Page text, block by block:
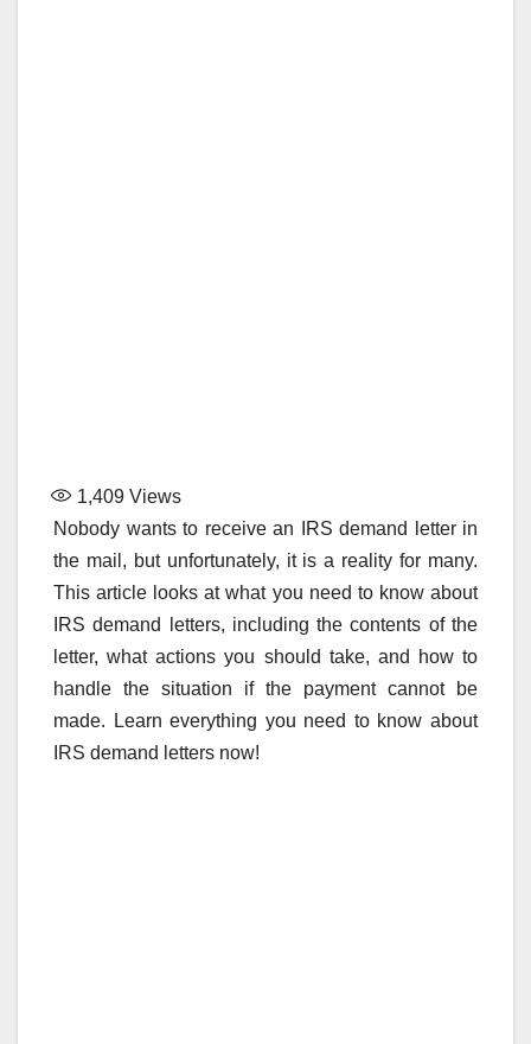
1,409 Views
Nobody wants to receive an IRS demand letter in
the mail, but unfortunately, it is a reality for many.
This article looks at what you need to know about
IRS demand letters, including the contents of the
letter, what actions you should take, and how to
handle the situation if the payment cannot be
made. Learn everything you need to know about
IRS demand letters now!